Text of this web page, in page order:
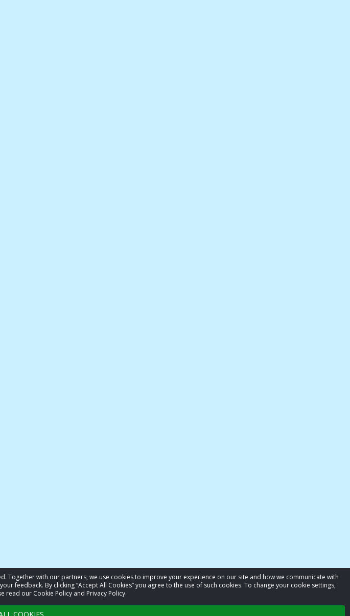
Together with our partners, we use cookies to improve your experience on our site and how we communicate with
feedback. By clicking “Accept All Cookies” you agree to the use of such cookies. To change your cookie settings,
read our Cookie Policy and Privacy Policy.